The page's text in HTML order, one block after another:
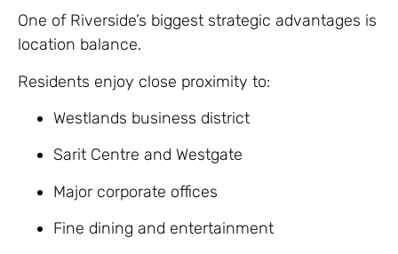
One of Riverside’s biggest strategic advantages is
location balance.
Residents enjoy close proximity to:
Westlands business district
Sarit Centre and Westgate
Major corporate offices
Fine dining and entertainment